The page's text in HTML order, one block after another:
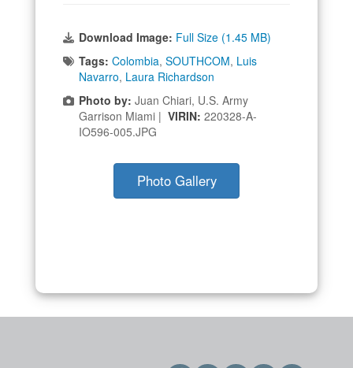
Download Image: Full Size (1.45 MB)
Tags: Colombia, SOUTHCOM, Luis
Navarro, Laura Richardson
Photo by: Juan Chiari, U.S. Army
Garrison Miami | VIRIN: 220328-A-
IO596-005.JPG
Photo Gallery